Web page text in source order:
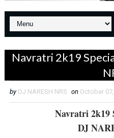
Navratri 2k19
by DJ NARESH NRS on October
Navratri 2k19
DJ